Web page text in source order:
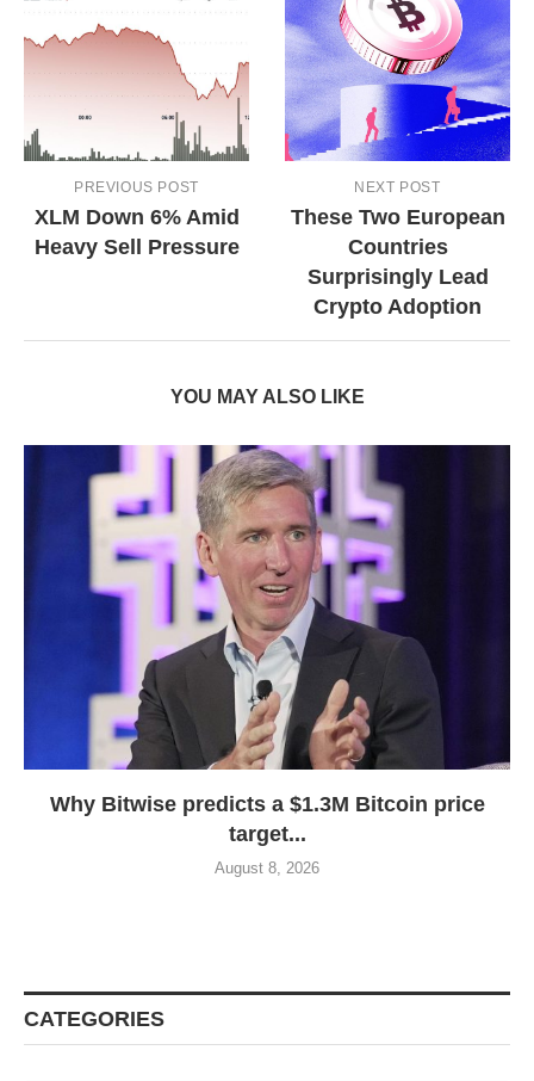
PREVIOUS POST
XLM Down 6% Amid
Heavy Sell Pressure
NEXT POST
These Two European
Countries
Surprisingly Lead
Crypto Adoption
YOU MAY ALSO LIKE
Why Bitwise predicts a $1.3M Bitcoin price
target...
August 8, 2026
CATEGORIES